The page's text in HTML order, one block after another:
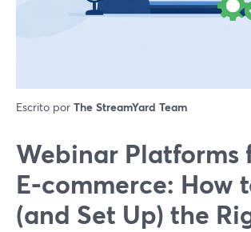
Escrito por The StreamYard Team
Webinar Platforms
E‑commerce: How
(and Set Up) the